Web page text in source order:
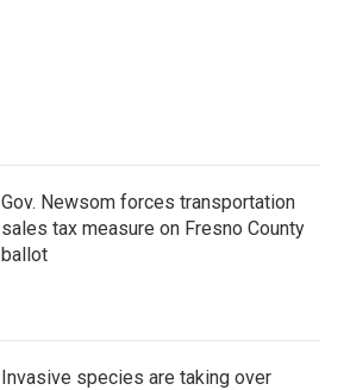
Gov. Newsom forces transportation
sales tax measure on Fresno County
ballot
Invasive species are taking over